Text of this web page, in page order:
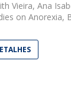
Vieira, Ana
on Anorexia,